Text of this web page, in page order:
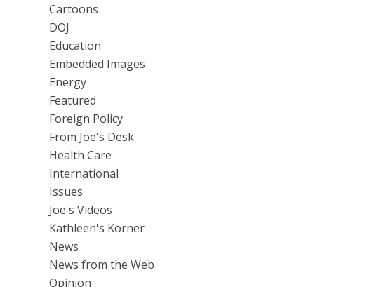
Cartoons
DOJ
Education
Embedded Images
Energy
Featured
Foreign Policy
From Joe's Desk
Health Care
International
Issues
Joe's Videos
Kathleen's Korner
News
News from the Web
Opinion